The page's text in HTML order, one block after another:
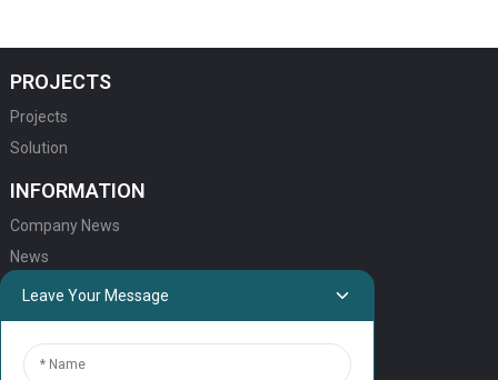
PROJECTS
Projects
Solution
INFORMATION
Company News
News
QUICK LINKS
ELEVATOR PRODUCTS
Leave Your Message